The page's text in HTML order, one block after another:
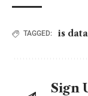
TAGGED: is
Sign